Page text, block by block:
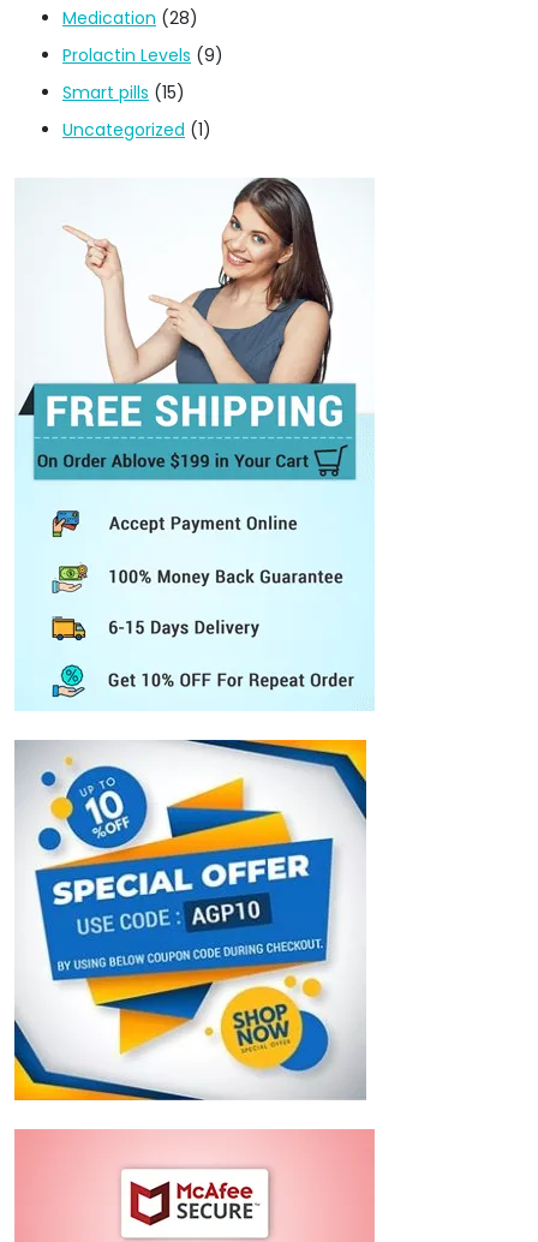
Medication (28)
Prolactin Levels (9)
Smart pills (15)
Uncategorized (1)